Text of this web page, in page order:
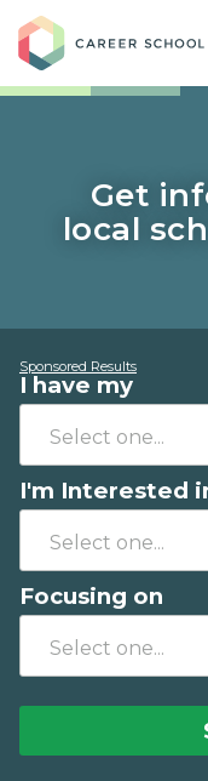
Get
local
Sponsored Results
I have my
I'm Interested
Focusing on